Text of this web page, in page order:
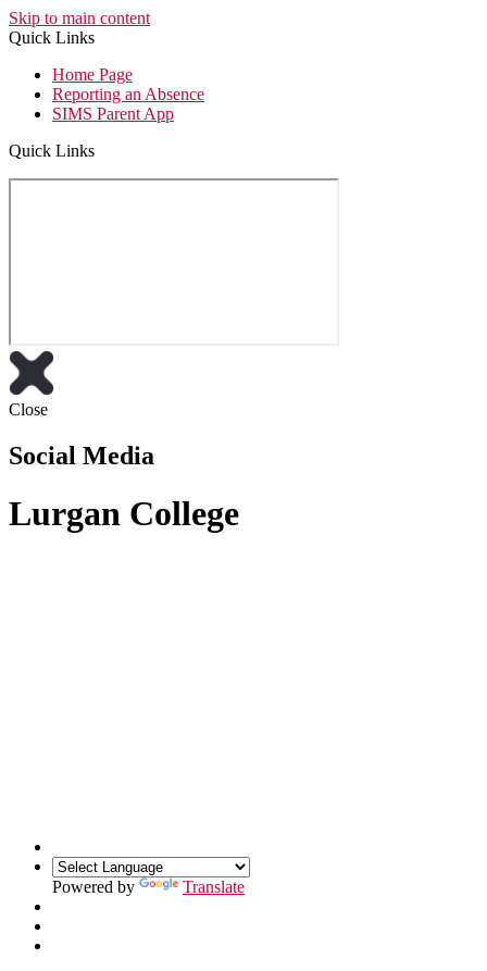
Skip to main content
Quick Links
Home Page
Reporting an Absence
SIMS Parent App
Quick Links
Close
Social Media
Lurgan College
Powered by Translate